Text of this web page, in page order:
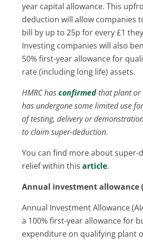
year capital allowance. This
deduction will allow companies
bill by up to 25p for every £1
Investing companies will also
50% first-year allowance for
rate (including long life) assets.
HMRC hasconfirmedthat plant or
has undergone some limited use
of testing, delivery or
to claim super-deduction.
You can find more about super-
relief within this article.
Annual investment allowance
Annual Investment Allowance
a 100% first-year allowance for
expenditure on qualifying plant